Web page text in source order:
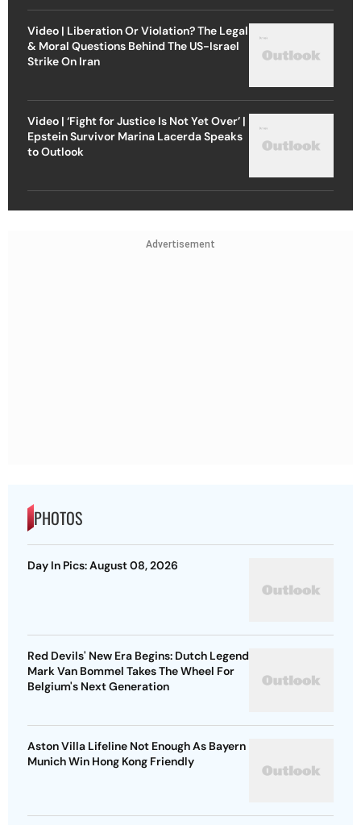
Video | Liberation Or Violation? The Legal
& Moral Questions Behind The US-Israel
Strike On Iran
Video | ‘Fight for Justice Is Not Yet Over’ |
Epstein Survivor Marina Lacerda Speaks
to Outlook
Advertisement
PHOTOS
Day In Pics: August 08, 2026
Red Devils' New Era Begins: Dutch Legend
Mark Van Bommel Takes The Wheel For
Belgium's Next Generation
Aston Villa Lifeline Not Enough As Bayern
Munich Win Hong Kong Friendly